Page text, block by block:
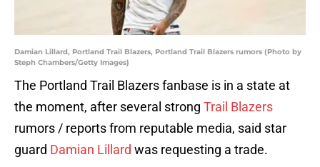
Damian Lillard, Portland Trail Blazers, Portland Trail Blazers rumors (Photo by
Steph Chambers/Getty Images)
The Portland Trail Blazers fanbase is in a state at
the moment, after several strong Trail Blazers
rumors / reports from reputable media, said star
guard Damian Lillard was requesting a trade.